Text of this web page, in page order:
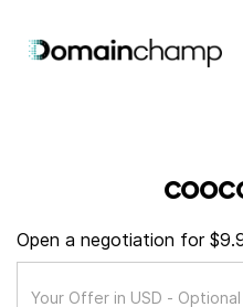
Open a negotiation for